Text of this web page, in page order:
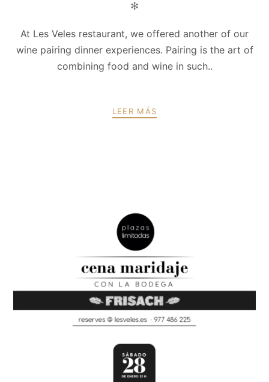
✻
At Les Veles restaurant, we offered another of our
wine pairing dinner experiences. Pairing is the art of
combining food and wine in such..
LEER MÁS